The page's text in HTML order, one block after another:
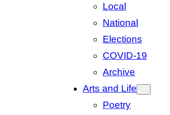
Local
National
Elections
COVID-19
Archive
Arts and Life
Poetry